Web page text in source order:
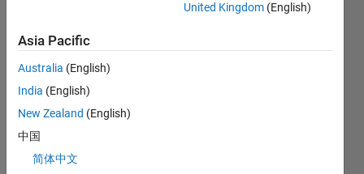
CONTRIBUTIONS L
0
2
United Kingdom (English)
Asia Pacific
Australia (English)
India (English)
New Zealand (English)
中国
简体中文